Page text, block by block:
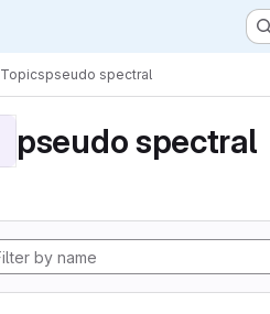
Topicspseudo spectral
pseudo spectral